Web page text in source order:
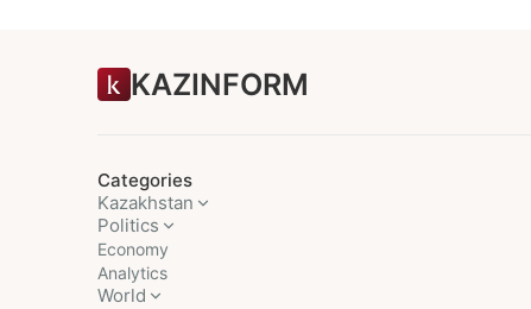
KAZINFORM
Categories
Kazakhstan
Politics
Economy
Analytics
World